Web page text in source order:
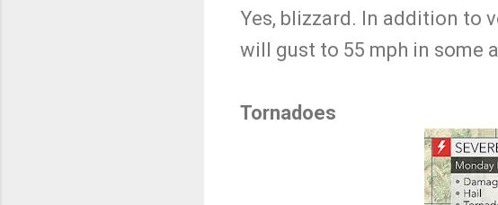
Yes, blizzard. In addition to
will gust to 55 mph in some
Tornadoes